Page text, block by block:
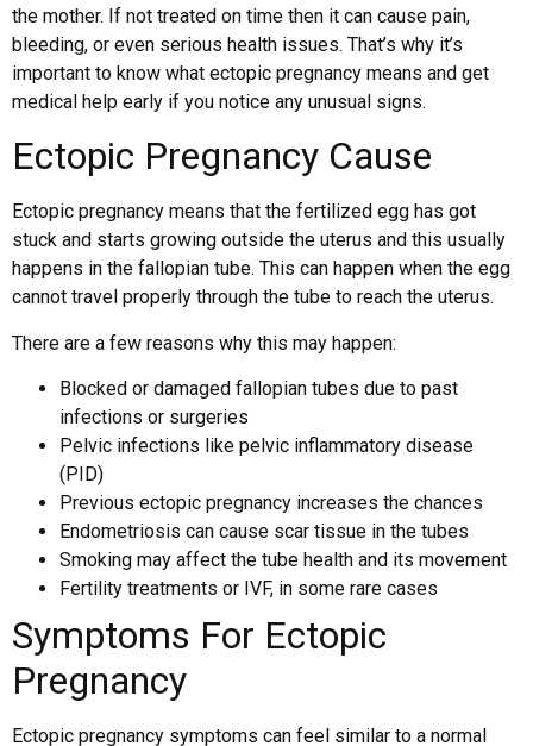
the mother. If not treated on time then it can cause pain,
bleeding, or even serious health issues. That’s why it’s
important to know what ectopic pregnancy means and get
medical help early if you notice any unusual signs.
Ectopic Pregnancy Cause
Ectopic pregnancy means that the fertilized egg has got
stuck and starts growing outside the uterus and this usually
happens in the fallopian tube. This can happen when the egg
cannot travel properly through the tube to reach the uterus.
There are a few reasons why this may happen:
Blocked or damaged fallopian tubes due to past
infections or surgeries
Pelvic infections like pelvic inflammatory disease
(PID)
Previous ectopic pregnancy increases the chances
Endometriosis can cause scar tissue in the tubes
Smoking may affect the tube health and its movement
Fertility treatments or IVF, in some rare cases
Symptoms For Ectopic
Pregnancy
Ectopic pregnancy symptoms can feel similar to a normal